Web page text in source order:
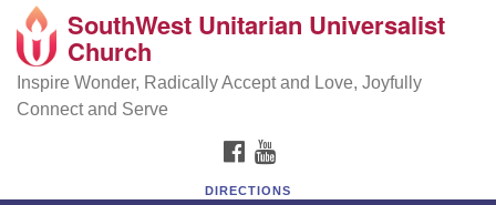
Search
Google
Map
SouthWest Unitarian Universalist Church
6320 Royalton Rd, North Royalton, OH 44133
(440) 877-1686
SouthWest Unitarian Universalist
Church
Inspire Wonder, Radically Accept and Love, Joyfully
Connect and Serve
FACEBOOK
DIRECTIONS